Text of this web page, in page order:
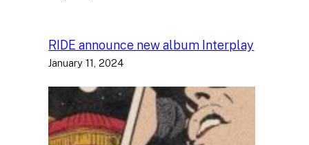
RIDE announce new album Interplay
January 11, 2024